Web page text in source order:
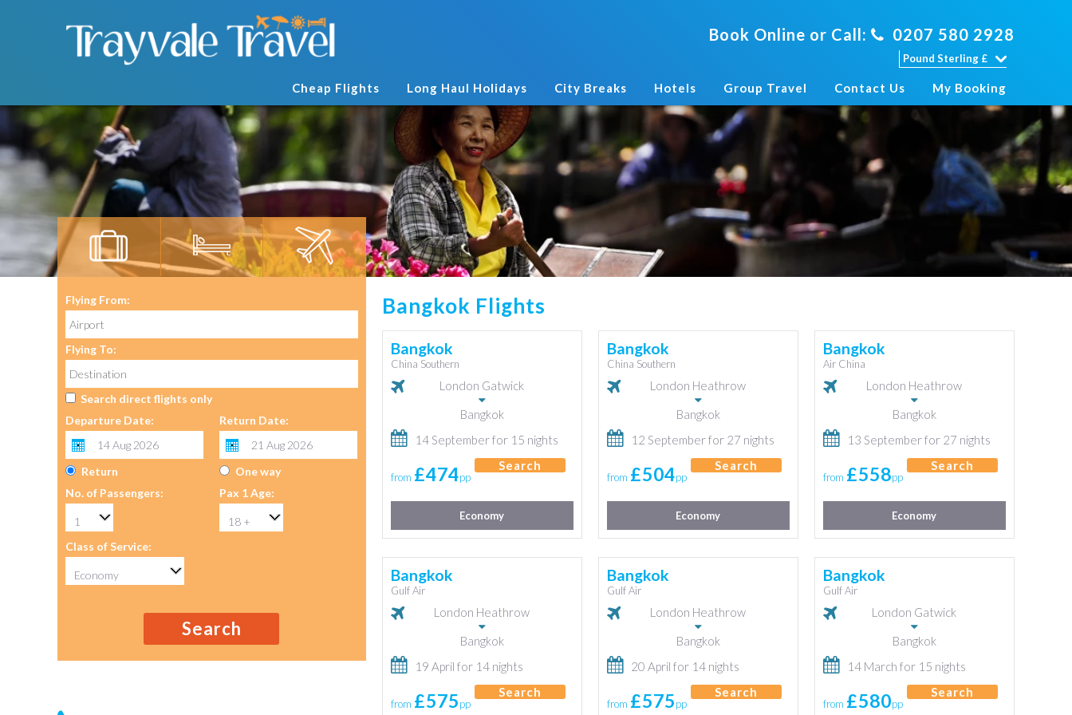
Book Online or Call: 0207 580 2928
Cheap Flights Long Haul Holidays City Breaks Hotels Group Travel Contact Us My Booking
Flying From:
Flying To:
Search direct flights only
Departure Date:
Return Date:
Return
One way
No. of Passengers:
Pax 1 Age:
Class of Service:
Search
Bangkok Flights
Bangkok
China Southern
London Gatwick
Bangkok
14 September for 15 nights
from £474pp
Search
Economy
Bangkok
China Southern
London Heathrow
Bangkok
12 September for 27 nights
from £504pp
Search
Economy
Bangkok
Air China
London Heathrow
Bangkok
13 September for 27 nights
from £558pp
Search
Economy
Bangkok
Gulf Air
London Heathrow
Bangkok
19 April for 14 nights
from £575pp
Search
Bangkok
Gulf Air
London Heathrow
Bangkok
20 April for 14 nights
from £575pp
Search
Bangkok
Gulf Air
London Gatwick
Bangkok
14 March for 15 nights
from £580pp
Search